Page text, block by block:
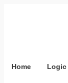
Home Logic